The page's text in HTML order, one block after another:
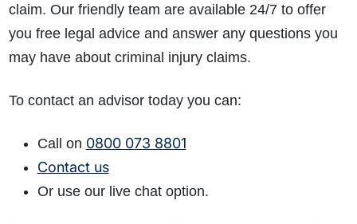
claim. Our friendly team are available 24/7 to offer
you free legal advice and answer any questions you
may have about criminal injury claims.
To contact an advisor today you can:
Call on 0800 073 8801
Contact us
Or use our live chat option.